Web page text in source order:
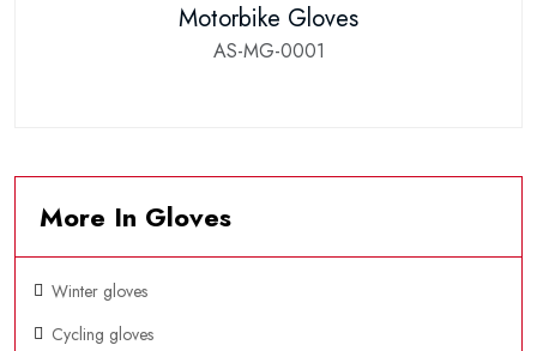
Motorbike Gloves
AS-MG-0001
More In Gloves
Winter gloves
Cycling gloves